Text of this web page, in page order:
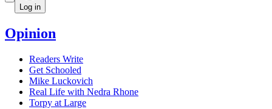
Log in
Opinion
Readers Write
Get Schooled
Mike Luckovich
Real Life with Nedra Rhone
Torpy at Large